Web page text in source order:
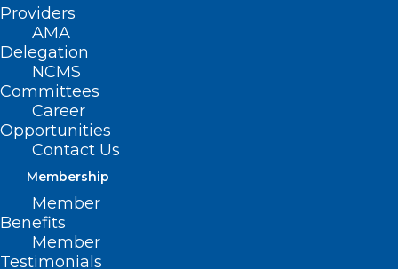
Providers
AMA
Delegation
NCMS
Committees
Career
Opportunities
Contact Us
Membership
Member
Benefits
Member
Testimonials
The North Carolina Medical Board is
seeking applicants to fill a vacancy for a
licensed perfusionist on the Board’s
The appointment is for a three-year term
ending October 31, 2027. The appointed
perfusionist will be eligible to serve an